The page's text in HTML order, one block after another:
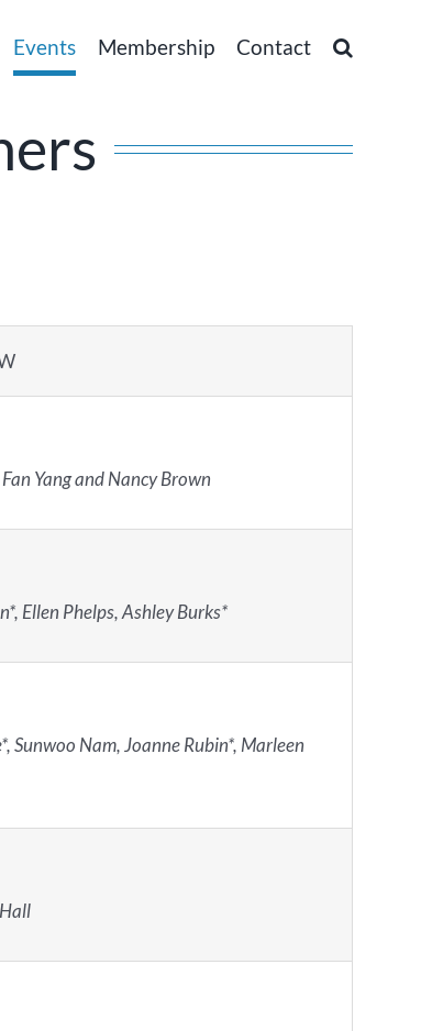
Events Membership Contact
Yang and Nancy Brown
Ellen Phelps, Ashley Burks*
Sunwoo Nam, Joanne Rubin*, Marleen